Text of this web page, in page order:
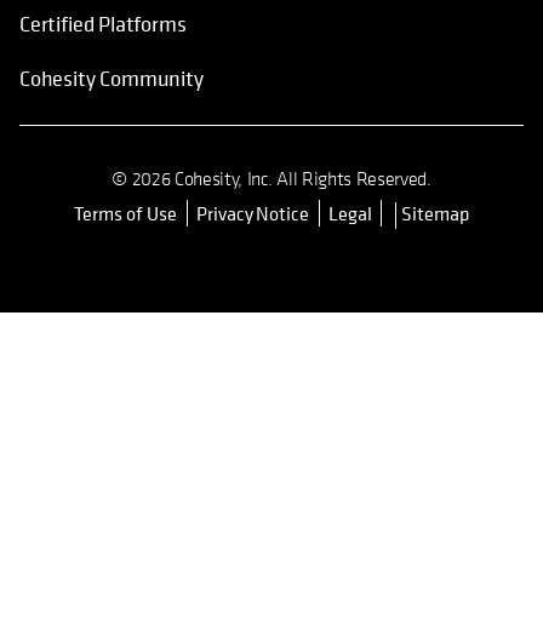
Certified Platforms
Cohesity Community
© 2026 Cohesity, Inc. All Rights Reserved.
Terms of Use opens in a new tab
Privacy Notice Legal Sitemap